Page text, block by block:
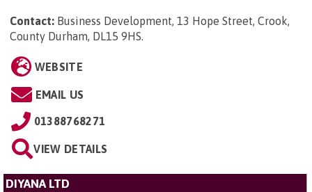
Contact: Business Development, 13 Hope Street, Crook,
County Durham, DL15 9HS.
WEBSITE
EMAIL US
01388768271
VIEW DETAILS
DIYANA LTD